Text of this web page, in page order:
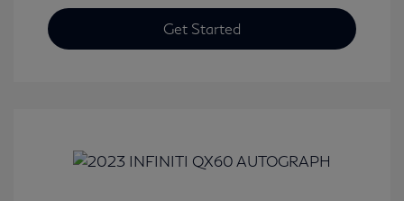
Get Started